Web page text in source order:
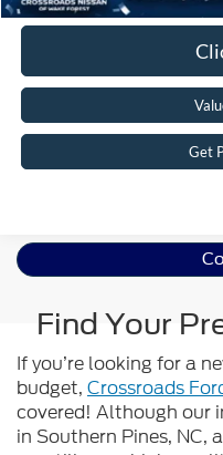
Get
Find Your
If you’re looking for a
budget, Crossroads
covered! Although our
in Southern Pines, NC,